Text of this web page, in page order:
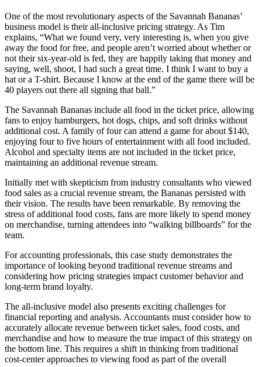
One of the most revolutionary aspects of the Savannah Bananas’
business model is their all-inclusive pricing strategy. As Tim
explains, “What we found very, very interesting is, when you give
away the food for free, and people aren’t worried about whether or
not their six-year-old is fed, they are happily taking that money and
saying, well, shoot, I had such a great time. I think I want to buy a
hat or a T-shirt. Because I know at the end of the game there will be
40 players out there all signing that ball.”
The Savannah Bananas include all food in the ticket price, allowing
fans to enjoy hamburgers, hot dogs, chips, and soft drinks without
additional cost. A family of four can attend a game for about $140,
enjoying four to five hours of entertainment with all food included.
Alcohol and specialty items are not included in the ticket price,
maintaining an additional revenue stream.
Initially met with skepticism from industry consultants who viewed
food sales as a crucial revenue stream, the Bananas persisted with
their vision. The results have been remarkable. By removing the
stress of additional food costs, fans are more likely to spend money
on merchandise, turning attendees into “walking billboards” for the
team.
For accounting professionals, this case study demonstrates the
importance of looking beyond traditional revenue streams and
considering how pricing strategies impact customer behavior and
long-term brand loyalty.
The all-inclusive model also presents exciting challenges for
financial reporting and analysis. Accountants must consider how to
accurately allocate revenue between ticket sales, food costs, and
merchandise and how to measure the true impact of this strategy on
the bottom line. This requires a shift in thinking from traditional
cost-center approaches to viewing food as part of the overall